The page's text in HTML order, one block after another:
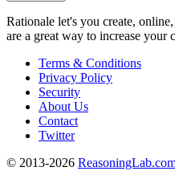
Rationale let's you create,
are a great way to increase
Terms & Conditions
Privacy Policy
Security
About Us
Contact
Twitter
© 2013-2026